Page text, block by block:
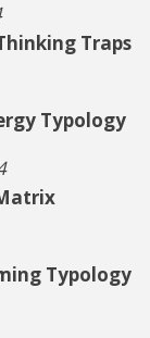
Traps
Typology
Typology